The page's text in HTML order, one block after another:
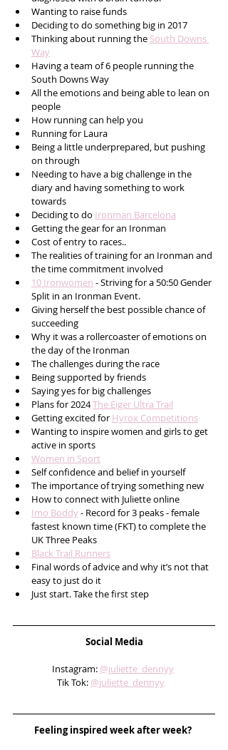
Wanting to raise funds
Deciding to do something big in 2017
Thinking about running the South Downs
Way
Having a team of 6 people running the
South Downs Way
All the emotions and being able to lean on
people
How running can help you
Running for Laura
Being a little underprepared, but pushing
on through
Needing to have a big challenge in the
diary and having something to work
towards
Deciding to do Ironman Barcelona
Getting the gear for an Ironman
Cost of entry to races..
The realities of training for an Ironman and
the time commitment involved
10 Ironwomen - Striving for a 50:50 Gender
Split in an Ironman Event.
Giving herself the best possible chance of
succeeding
Why it was a rollercoaster of emotions on
the day of the Ironman
The challenges during the race
Being supported by friends
Saying yes for big challenges
Plans for 2024 The Eiger Ultra Trail
Getting excited for Hyrox Competitions
Wanting to inspire women and girls to get
active in sports
Women in Sport
Self confidence and belief in yourself
The importance of trying something new
How to connect with Juliette online
Imo Boddy - Record for 3 peaks - female
fastest known time (FKT) to complete the
UK Three Peaks
Black Trail Runners
Final words of advice and why it’s not that
easy to just do it
Just start. Take the first step
Social Media
Instagram: @juliette_dennyy
Tik Tok: @juliette_dennyy
Feeling inspired week after week?